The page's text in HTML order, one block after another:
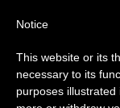
Notice
This website or its
necessary to its
purposes